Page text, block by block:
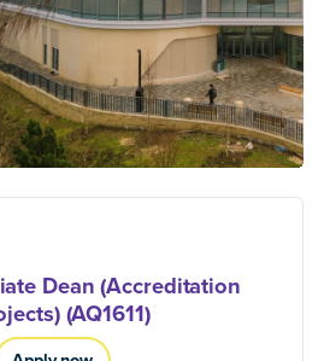
Dean (Accreditation
(AQ1611)